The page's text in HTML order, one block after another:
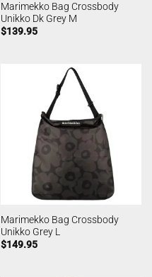
Marimekko Bag Crossbody
Unikko Dk Grey M
$139.95
Marimekko Bag Crossbody
Unikko Grey L
$149.95